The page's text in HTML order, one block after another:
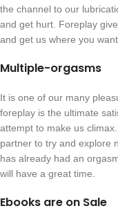
the channel to our
and get hurt. Foreplay
and get us where you
Multiple-orgasms
It is one of our many
foreplay is the ultimate
attempt to make us
partner to try and explore
has already had an
will have a great time.
Ebooks are on Sale